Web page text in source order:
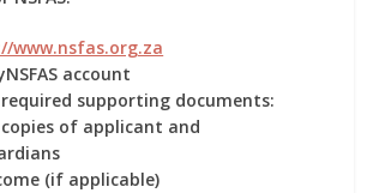
www.nsfas.org.za
account
supporting documents:
of applicant and
(if applicable)